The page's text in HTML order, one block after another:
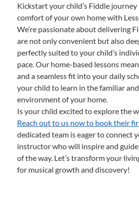
Kickstart your child’s Fiddle
comfort of your own home with
We’re passionate about delivering
are not only convenient but also
perfectly suited to your child’s
pace. Our home-based lessons
and a seamless fit into your daily
your child to learn in the familiar
environment of your home.
Is your child excited to explore the
Reach out to us now to book their
dedicated team is eager to connect
instructor who will inspire and
of the way. Let’s transform your
for musical growth and discovery!